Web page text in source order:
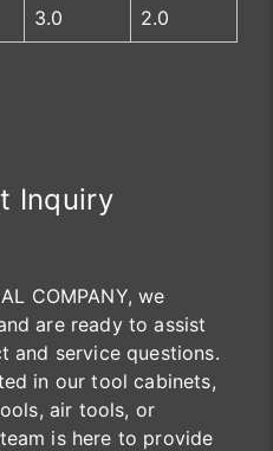
3.0 2.0
Inquiry
COMPANY, we
are ready to assist
and service questions.
in our tool cabinets,
air tools, or
is here to provide